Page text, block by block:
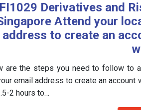
Derivatives and
Attend your
address to create an
are the steps you need to follow to
email address to create an account
2 hours to…